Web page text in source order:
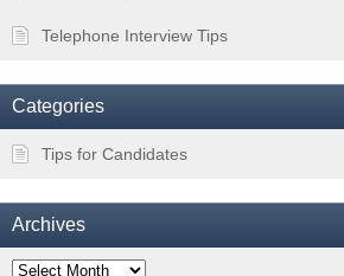
Telephone Interview Tips
Categories
Tips for Candidates
Archives
Archives